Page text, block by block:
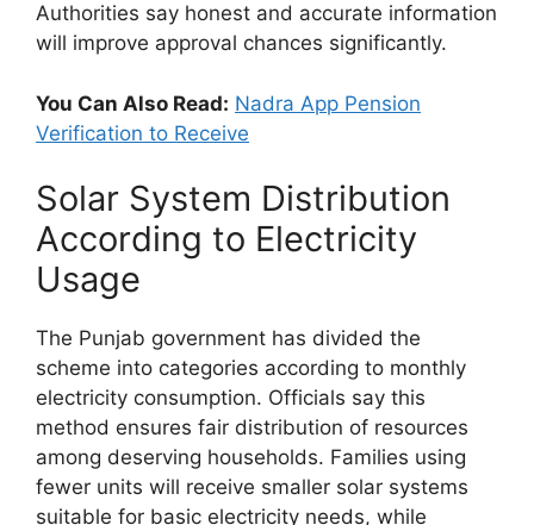
Authorities say honest and accurate information
will improve approval chances significantly.
You Can Also Read: Nadra App Pension
Verification to Receive
Solar System Distribution
According to Electricity
Usage
The Punjab government has divided the
scheme into categories according to monthly
electricity consumption. Officials say this
method ensures fair distribution of resources
among deserving households. Families using
fewer units will receive smaller solar systems
suitable for basic electricity needs, while